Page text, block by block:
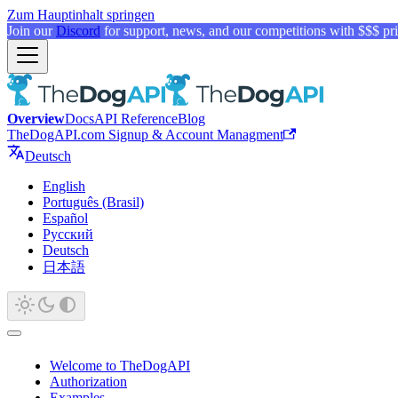
Zum Hauptinhalt springen
Join ourDiscord for support, news, and our competitions with $$$
OverviewDocsAPI ReferenceBlog
TheDogAPI.com Signup & Account Managment
Deutsch
English
Português (Brasil)
Español
Русский
Deutsch
日本語
Welcome to TheDogAPI
Authorization